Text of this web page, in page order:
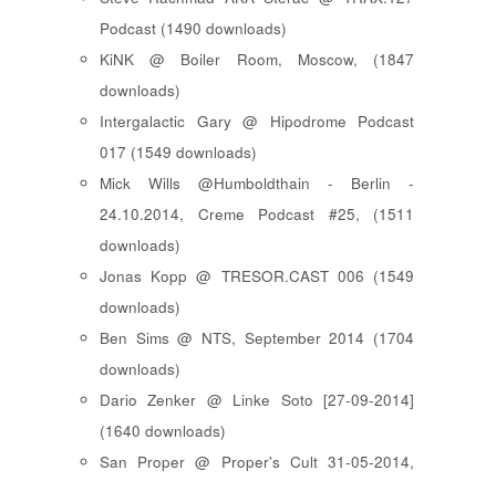
Podcast (1490 downloads)
KiNK @ Boiler Room, Moscow, (1847
downloads)
Intergalactic Gary @ Hipodrome Podcast
017 (1549 downloads)
Mick Wills @Humboldthain - Berlin -
24.10.2014, Creme Podcast #25, (1511
downloads)
Jonas Kopp @ TRESOR.CAST 006 (1549
downloads)
Ben Sims @ NTS, September 2014 (1704
downloads)
Dario Zenker @ Linke Soto [27-09-2014]
(1640 downloads)
San Proper @ Proper's Cult 31-05-2014,